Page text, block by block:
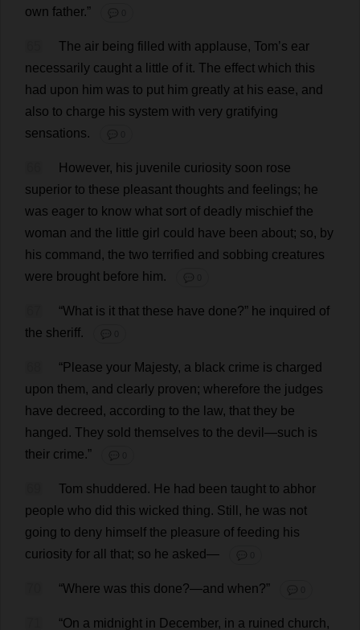
own father.” 💬 0
The air being filled with applause, Tom’s ear
necessarily caught a little of it. The effect which this
had upon him was to put him greatly at his ease, and
also to charge his system with very gratifying
sensations. 💬 0
However, his juvenile curiosity soon rose
superior to these pleasant thoughts and feelings; he
was eager to know what sort of deadly mischief the
woman and the little girl could have been about; so, by
his command , the two terrified and sobbing creatures
were brought before him. 💬 0
“What is it that these have done?” he inquired of
the sheriff. 💬 0
“Please your Majesty, a black crime is charged
upon them, and clearly proven; wherefore the judges
have decreed , according to the law, that they be
hanged . They sold themselves to the devil —such is
their crime.” 💬 0
Tom shuddered . He had been taught to abhor
people who did this wicked thing. Still , he was not
going to deny himself the pleasure of feeding his
curiosity for all that; so he asked — 💬 0
“Where was this done?—and when?” 💬 0
“On a midnight in December, in a ruined church,